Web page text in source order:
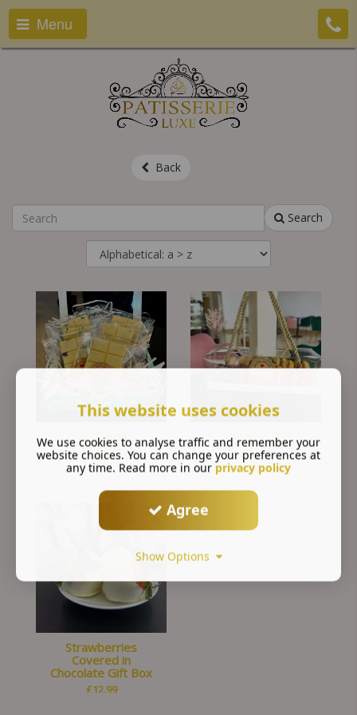
Menu
Back
Search
Handcrafted
Chocolate Bars
£6.99
Macaron Gift
Boxes
£18.00
Strawberries
Covered in
Chocolate Gift Box
£12.99
This website uses cookies
We use cookies to analyse traffic and remember your
website choices. You can change your preferences at
any time. Read more in our privacy policy
Agree
Show Options